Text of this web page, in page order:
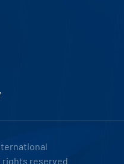
reserved.